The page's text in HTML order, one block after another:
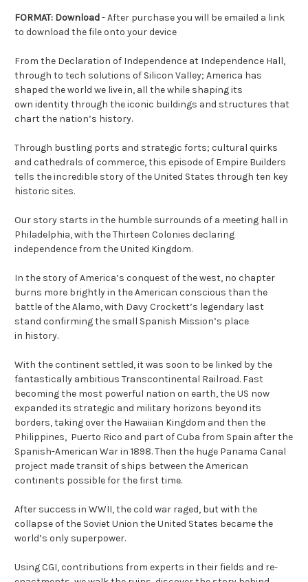
FORMAT: Download- After purchase you will be emailed a link
to download the file onto your device
From the Declaration of Independence at Independence Hall,
through to tech solutions of Silicon Valley; America has
shaped the world we live in, all the while shaping its
own identity through the iconic buildings and structures that
chart the nation’s history.
Through bustling ports and strategic forts; cultural quirks
and cathedrals of commerce, this episode of Empire Builders
tells the incredible story of the United States through ten key
historic sites.
Our story starts in the humble surrounds of a meeting hall in
Philadelphia, with the Thirteen Colonies declaring
independence from the United Kingdom.
In the story of America’s conquest of the west, no chapter
burns more brightly in the American conscious than the
battle of the Alamo, with Davy Crockett’s legendary last
stand confirming the small Spanish Mission’s place
in history.
With the continent settled, it was soon to be linked by the
fantastically ambitious Transcontinental Railroad. Fast
becoming the most powerful nation on earth, the US now
expanded its strategic and military horizons beyond its
borders, taking over the Hawaiian Kingdom and then the
Philippines, Puerto Rico and part of Cuba from Spain after the
Spanish-American War in 1898. Then the huge Panama Canal
project made transit of ships between the American
continents possible for the first time.
After success in WWII, the cold war raged, but with the
collapse of the Soviet Union the United States became the
world’s only superpower.
Using CGI, contributions from experts in their fields and re-